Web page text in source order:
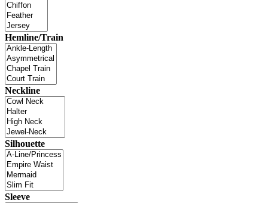
Hemline/Train
Neckline
Silhouette
Sleeve